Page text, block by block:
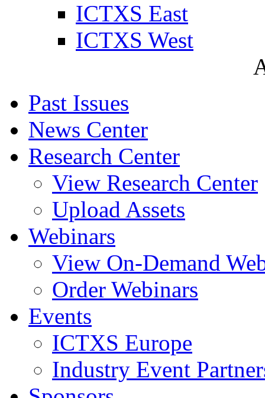
ICTXS East
ICTXS West
Past Issues
News Center
Research Center
View Research Center
Upload Assets
Webinars
View On-Demand
Order Webinars
Events
ICTXS Europe
Industry Event